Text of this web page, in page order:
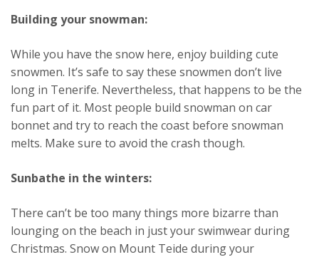
Building your snowman:
While you have the snow here, enjoy building cute
snowmen. It’s safe to say these snowmen don’t live
long in Tenerife. Nevertheless, that happens to be the
fun part of it. Most people build snowman on car
bonnet and try to reach the coast before snowman
melts. Make sure to avoid the crash though.
Sunbathe in the winters:
There can’t be too many things more bizarre than
lounging on the beach in just your swimwear during
Christmas. Snow on Mount Teide during your